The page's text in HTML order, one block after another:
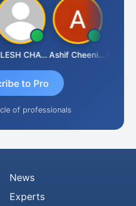
NILESH CHAVDA Ashif Cheenikkal Prasanth
to Pro
of professionals
News
Experts